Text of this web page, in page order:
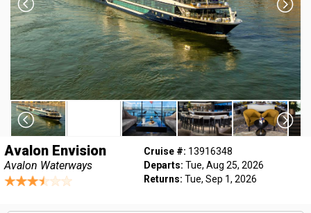
Avalon Envision
Avalon Waterways
Cruise #: 13916348
Departs: Tue, Aug 25, 2026
Returns: Tue, Sep 1, 2026